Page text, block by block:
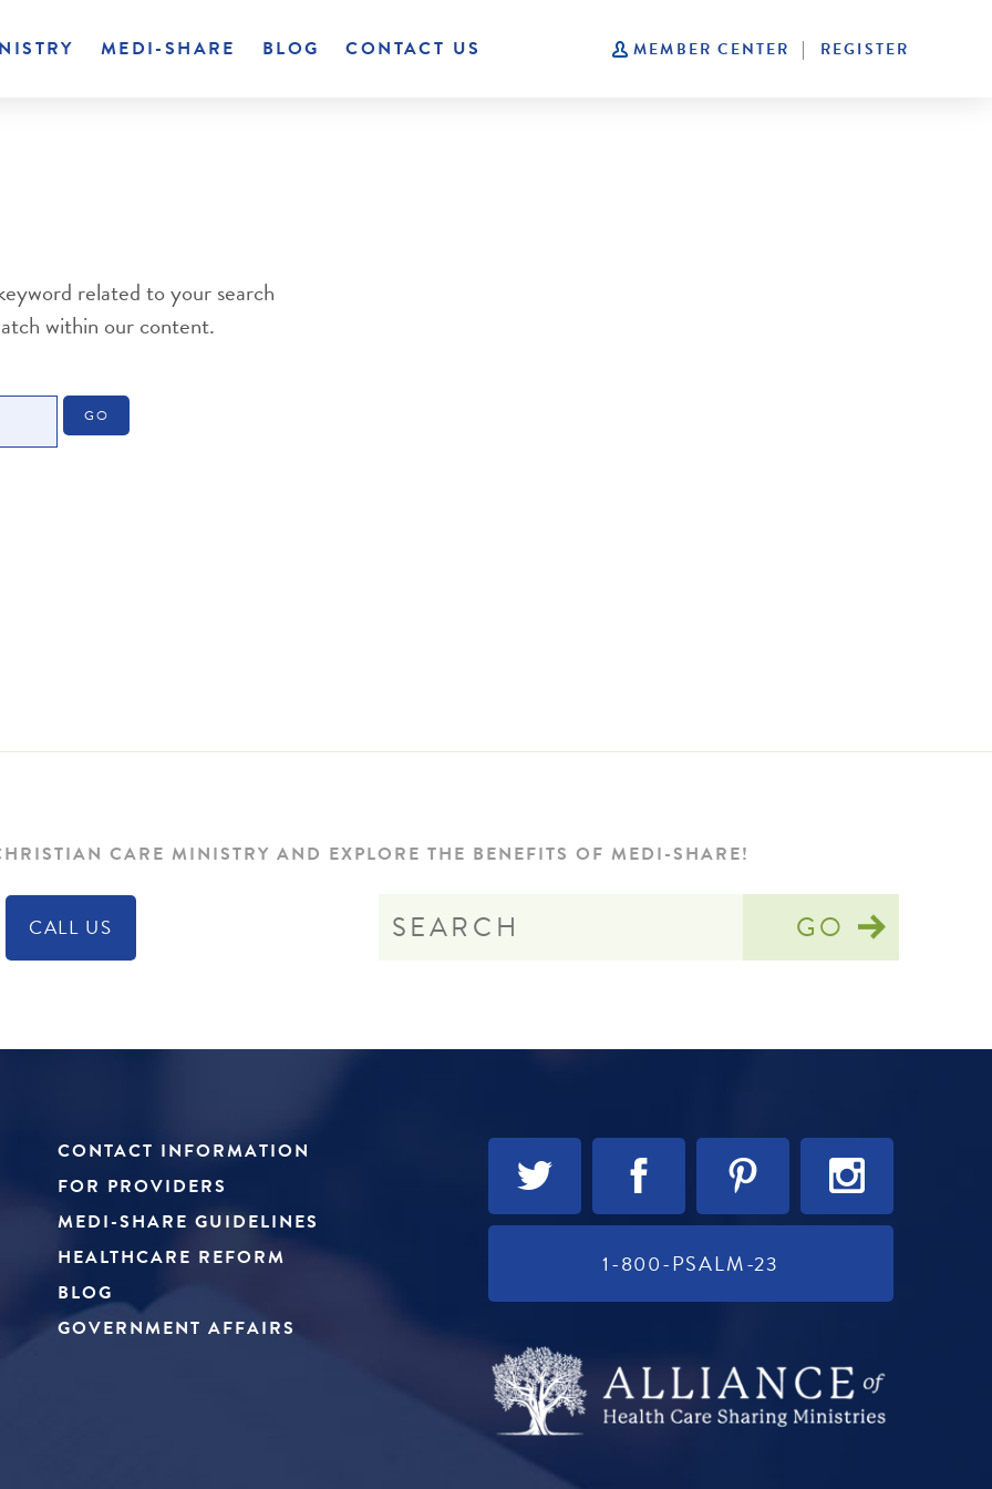
MEDI-SHARE BLOG CONTACT US MEMBER CENTER | REGISTER
related to your search
within our content.
CARE MINISTRY AND EXPLORE THE BENEFITS OF MEDI-SHARE!
CALL US
CONTACT INFORMATION
FOR PROVIDERS
MEDI-SHARE GUIDELINES
HEALTHCARE REFORM
BLOG
GOVERNMENT AFFAIRS
1-800-PSALM-23